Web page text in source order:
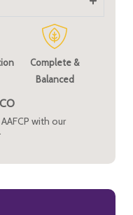
Complete &
Balanced
with our